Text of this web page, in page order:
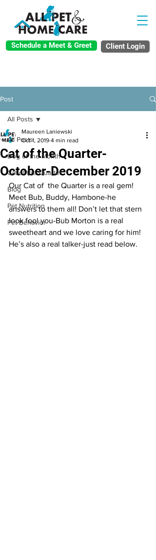
Client Login
Schedule a Meet & Greet
Post
All Posts
Dog of the Month
Cat of the Quarter
Blog
Pet Nutrition
Pet Behavior
All Posts
Cat of the Quarter-
October-December 2019
Maureen Laniewski
Oct 1, 2019 4 min read
Our Cat of  the Quarter is a real gem!
Meet Bub, Buddy, Hambone-he
answers to them all! Don’t let that stern
look fool you-Bub Morton is a real
sweetheart and we love caring for him!
He’s also a real talker-just read below.